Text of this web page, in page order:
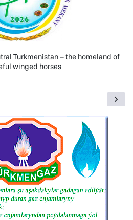
Turkmenistan − the homeland of
winged horses